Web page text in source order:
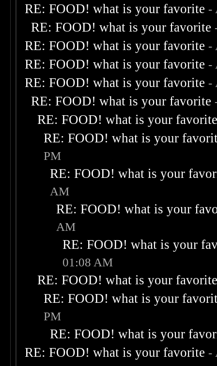
RE: FOOD! what is your favorite -
RE: FOOD! what is your favorite
RE: FOOD! what is your favorite -
RE: FOOD! what is your favorite -
RE: FOOD! what is your favorite -
RE: FOOD! what is your favorite
RE: FOOD! what is your
RE: FOOD! what is your
PM
RE: FOOD! what is your
AM
RE: FOOD! what is your
AM
RE: FOOD! what is your
01:08 AM
RE: FOOD! what is your
RE: FOOD! what is your
PM
RE: FOOD! what is your
RE: FOOD! what is your favorite -